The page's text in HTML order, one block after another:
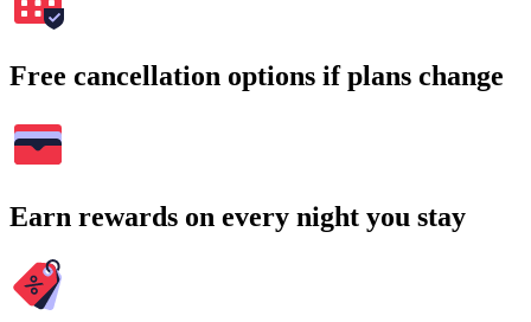
Free cancellation options if plans change
Earn rewards on every night you stay